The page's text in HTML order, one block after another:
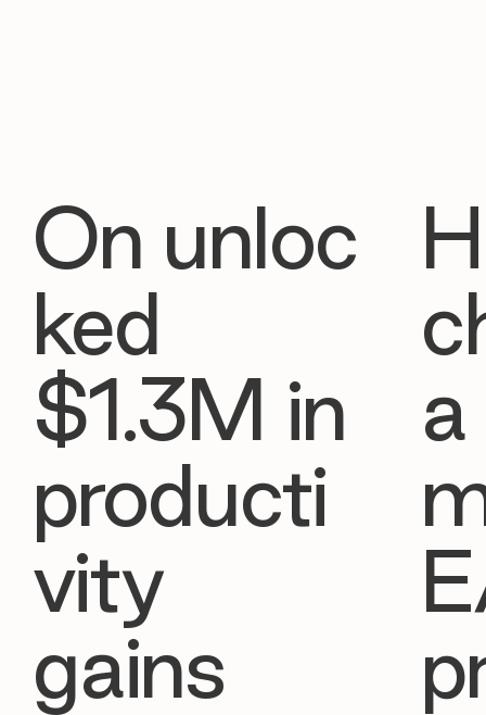
On unloc
ked
$1.3M in
producti
vity
gains
a